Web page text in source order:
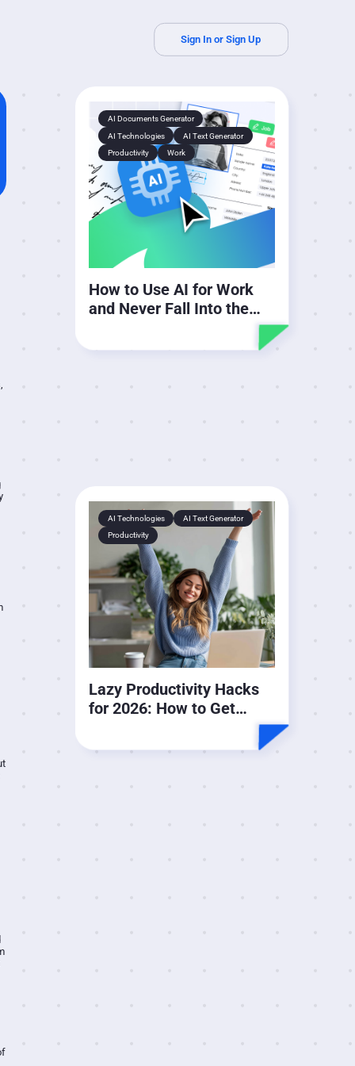
Sign In or Sign Up
AI Documents Generator
AI Technologies
AI Text Generator
Productivity
Work
How to Use AI for Work
and Never Fall Into the
AI Technologies
AI Text Generator
Productivity
Lazy Productivity Hacks
for 2026: How to Get
More Done by Doing Less